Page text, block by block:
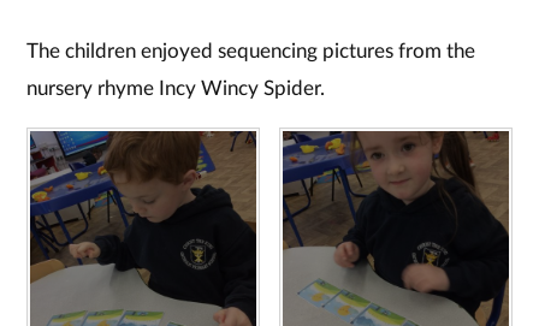
The children enjoyed sequencing pictures from the
nursery rhyme Incy Wincy Spider.